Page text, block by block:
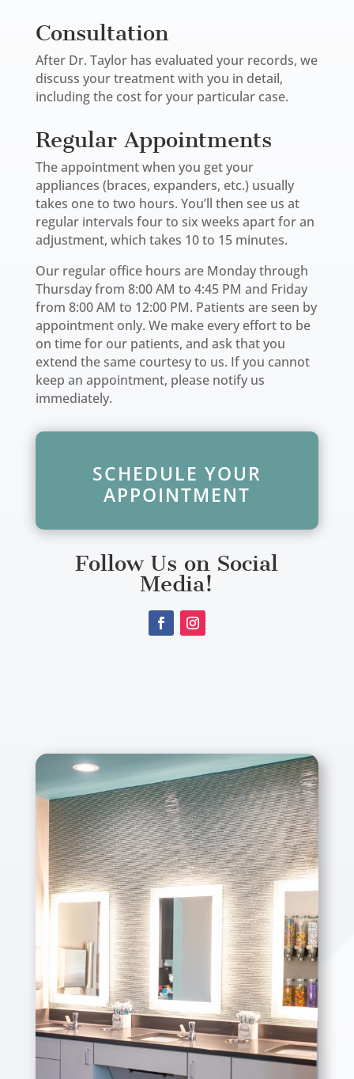
Consultation
After Dr. Taylor has evaluated your records, we
discuss your treatment with you in detail,
including the cost for your particular case.
Regular Appointments
The appointment when you get your
appliances (braces, expanders, etc.) usually
takes one to two hours. You’ll then see us at
regular intervals four to six weeks apart for an
adjustment, which takes 10 to 15 minutes.
Our regular office hours are Monday through
Thursday from 8:00 AM to 4:45 PM and Friday
from 8:00 AM to 12:00 PM. Patients are seen by
appointment only. We make every effort to be
on time for our patients, and ask that you
extend the same courtesy to us. If you cannot
keep an appointment, please notify us
immediately.
SCHEDULE YOUR
APPOINTMENT
Follow Us on Social
Media!